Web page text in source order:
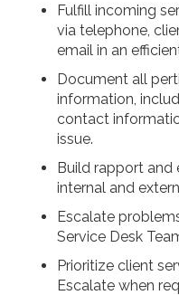
Fulfill incoming
via telephone,
email in an
Document all
information,
contact
issue.
Build rapport
internal and
Escalate
Service Desk
Prioritize client
Escalate when